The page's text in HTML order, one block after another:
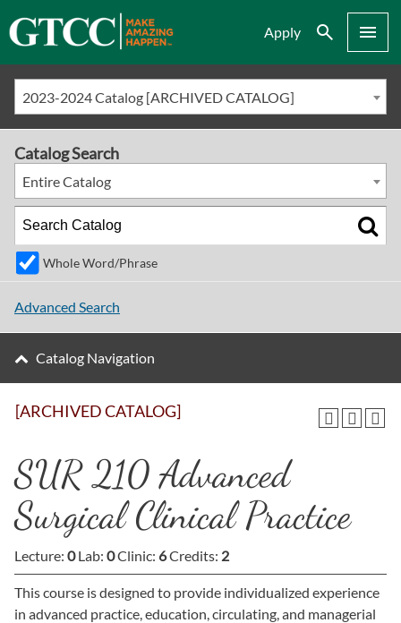
Apply Search Menu
2023-2024 Catalog [ARCHIVED CATALOG]
[ARCHIVED CATALOG]
SUR 210 Advanced
Surgical Clinical Practice
Lecture: 0Lab: 0Clinic: 6Credits: 2
This course is designed to provide individualized experience
in advanced practice, education, circulating, and managerial
Catalog Search
Entire Catalog
Whole Word/Phrase
Advanced Search
Catalog Navigation